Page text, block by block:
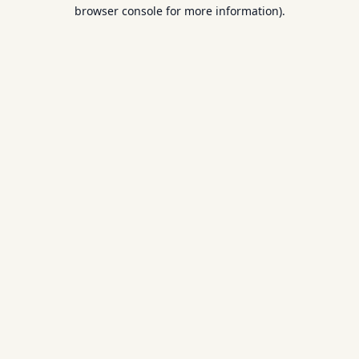
browser console for more information).